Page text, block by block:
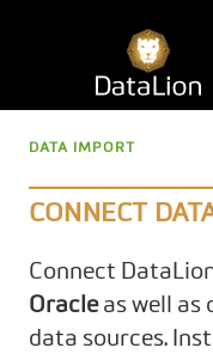
DATA IMPORT
CONNECT
Connect
Oracleas well as
data sources.